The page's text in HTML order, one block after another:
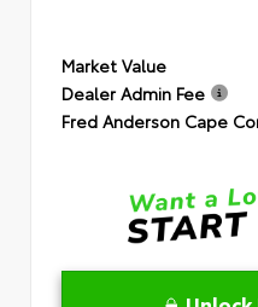
Market Value
Dealer Admin Fee
Fred Anderson Cape